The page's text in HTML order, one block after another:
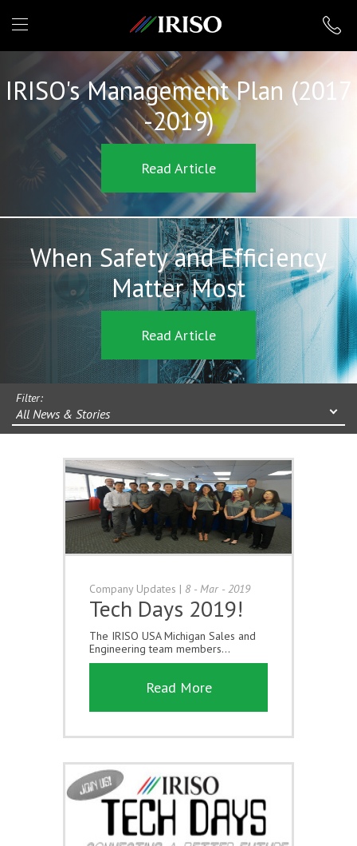
IRISO
IRISO's Management Plan (2017
-2019)
Read Article
When Safety and Efficiency
Matter Most
Read Article
Filter:
All News & Stories
Company Updates | 8 - Mar - 2019
Tech Days 2019!
The IRISO USA Michigan Sales and
Engineering team members...
Read More